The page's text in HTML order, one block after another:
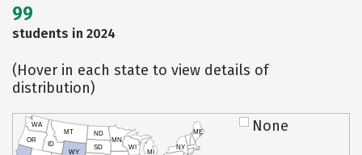
99
students in 2024
(Hover in each state to view details of
distribution)
OR
WA
ID
MT
WY
SD
ND
MN
WI
MI
NY
ME None